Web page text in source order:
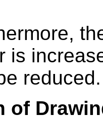
is
reduced.
of